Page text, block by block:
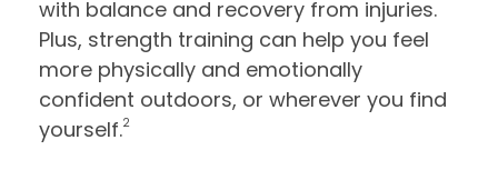
with balance and recovery from injuries.
Plus, strength training can help you feel
more physically and emotionally
confident outdoors, or wherever you find
yourself.2